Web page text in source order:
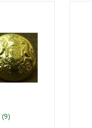
(9)